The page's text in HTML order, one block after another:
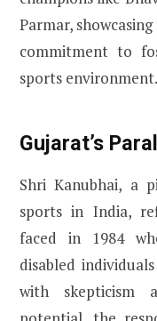
Parmar,
commitment to
sports environment.
Gujarat’s
Shri Kanubhai, a
sports in India,
faced in 1984
disabled
with skepticism